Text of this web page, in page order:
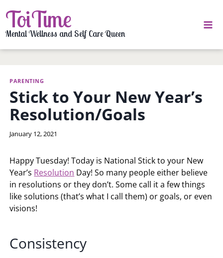
to
content
ToiTime
Mental Wellness and Self Care Queen
PARENTING
Stick to Your New Year’s
Resolution/Goals
By
January 12, 2021
Happy Tuesday! Today is National Stick to your New
Year’s Resolution Day! So many people either believe
in resolutions or they don’t. Some call it a few things
like solutions (that’s what I call them) or goals, or even
visions!
Consistency